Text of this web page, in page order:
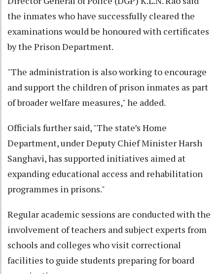
the inmates who have successfully cleared the
examinations would be honoured with certificates
by the Prison Department.
"The administration is also working to encourage
and support the children of prison inmates as part
of broader welfare measures," he added.
Officials further said, "The state’s Home
Department, under Deputy Chief Minister Harsh
Sanghavi, has supported initiatives aimed at
expanding educational access and rehabilitation
programmes in prisons."
Regular academic sessions are conducted with the
involvement of teachers and subject experts from
schools and colleges who visit correctional
facilities to guide students preparing for board